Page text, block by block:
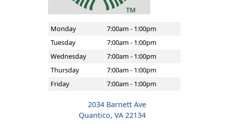
Monday
7:00am - 1:00pm
Tuesday
7:00am - 1:00pm
Wednesday
7:00am - 1:00pm
Thursday
7:00am - 1:00pm
Friday
7:00am - 1:00pm
2034 Barnett Ave
Quantico, VA 22134